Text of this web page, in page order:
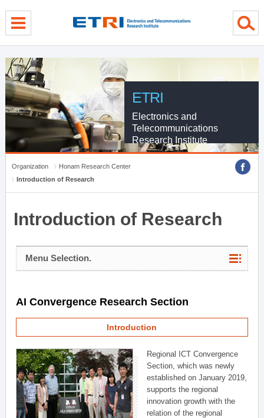
ETRI
Electronics and
Telecommunications
Research Institute
Organization
Honam Research Center
Introduction of Research
Introduction of Research
Menu Selection.
AI Convergence Research Section
Introduction
Regional ICT Convergence
Section, which was newly
established on January 2019,
supports the regional
innovation growth with the
relation of the regional